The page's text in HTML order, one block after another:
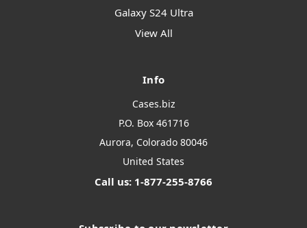
Galaxy S24 Ultra
View All
Info
Cases.biz
P.O. Box 461716
Aurora, Colorado 80046
United States
Call us: 1-877-255-8766